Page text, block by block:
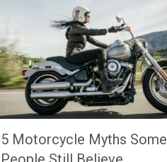
5 Motorcycle Myths Some